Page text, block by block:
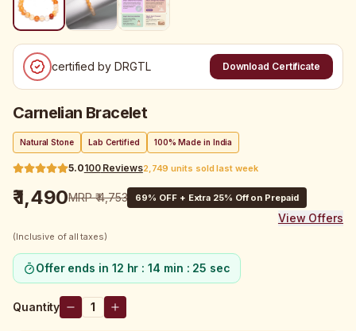
certified by DRGTL Download Certificate
Carnelian Bracelet
Natural Stone Lab Certified 100% Made in India
5.0100Reviews2,749 units sold last week
₹ 1,490MRP₹ 4,753 69% OFF + Extra 25% Off on Prepaid
View Offers
(Inclusive of all taxes)
Offer ends in 12 hr : 14 min : 25 sec
Quantity 1